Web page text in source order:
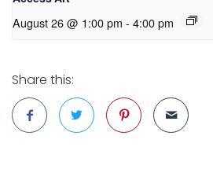
August 26 @ 1:00 pm - 4:00 pm
Share this: